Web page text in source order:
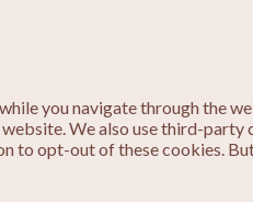
you navigate through the
We also use third-party
to opt-out of these cookies.